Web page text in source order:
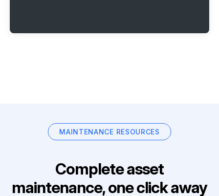
MAINTENANCE RESOURCES
Complete asset
maintenance, one click away